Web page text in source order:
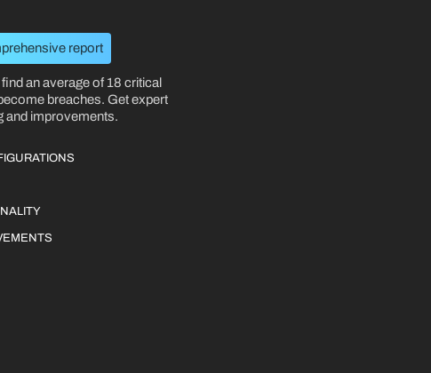
report
an average of 18 critical
breaches. Get expert
and improvements.